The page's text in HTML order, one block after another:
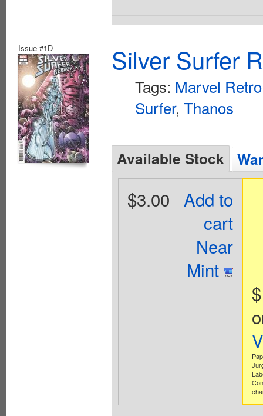
Issue #1D Silver Surfer
Tags: Marvel
Surfer, Thanos
Available Stock
Add to
cart
Near
Mint
$3.00